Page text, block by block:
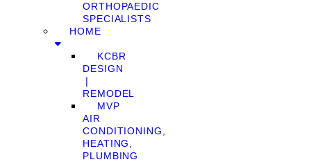
ORTHOPAEDIC
SPECIALISTS
HOME
KCBR
DESIGN
❘
REMODEL
MVP
AIR
CONDITIONING,
HEATING,
PLUMBING